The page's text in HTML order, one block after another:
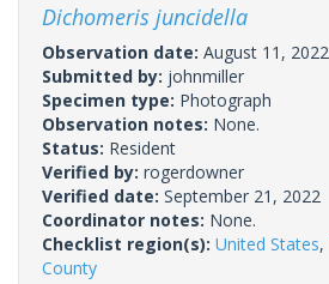
Dichomeris juncidella
Observation date: August 11, 2022
Submitted by: johnmiller
Specimen type: Photograph
Observation notes: None.
Status: Resident
Verified by: rogerdowner
Verified date: September 21, 2022
Coordinator notes: None.
Checklist region(s): United States,
County